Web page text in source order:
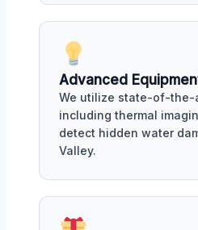
Advanced
We utilize state-of-the-
including thermal
detect hidden water
Valley.